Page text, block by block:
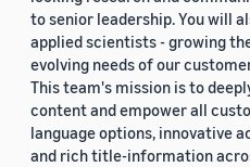
to senior leadership. You will
applied scientists - growing
evolving needs of our
This team's mission is to
content and empower all
language options, innovative
and rich title-information